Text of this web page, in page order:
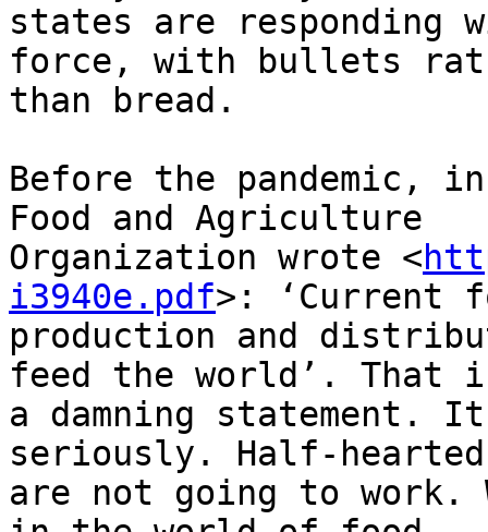
states are
force, with bullets
than bread.
Before the pandemic,
Food and Agriculture
Organization wrote <
i3940e.pdf>: ‘Current
production and
feed the world’. That
a damning statement.
seriously. Half-hearted
are not going to work.